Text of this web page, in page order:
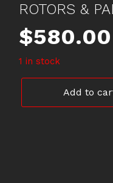
ROTORS &
$580.00
1 in stock
Add to